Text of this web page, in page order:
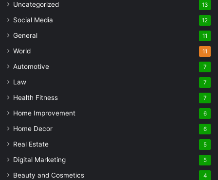
Uncategorized 13
Social Media 12
General 11
World 11
Automotive 7
Law 7
Health Fitness 7
Home Improvement 6
Home Decor 6
Real Estate 5
Digital Marketing 5
Beauty and Cosmetics 4